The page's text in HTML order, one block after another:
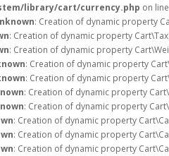
library/cart/currency.php on line
: Creation of dynamic property
: Creation of dynamic property
: Creation of dynamic property
: Creation of dynamic property
: Creation of dynamic property
: Creation of dynamic property
: Creation of dynamic property
: Creation of dynamic property
: Creation of dynamic property
: Creation of dynamic property